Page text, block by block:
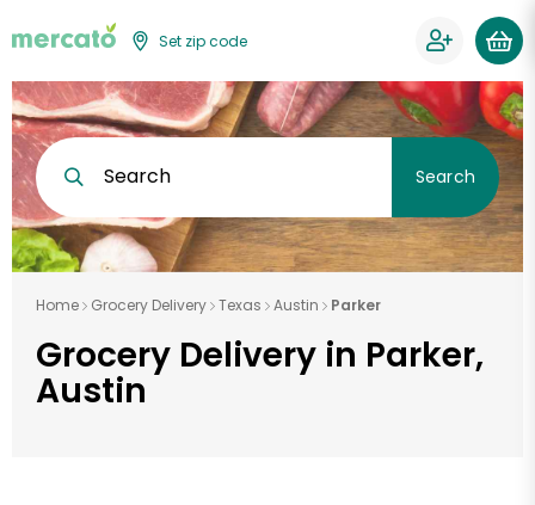
Set zip code
Search Search
Home Grocery Delivery Texas Austin Parker
Grocery Delivery in Parker,
Austin